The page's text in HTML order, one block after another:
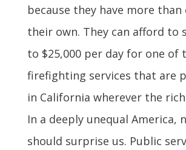
because they have more
their own. They can afford to
to $25,000 per day for one of
firefighting services that are
in California wherever the
In a deeply unequal America,
should surprise us. Public